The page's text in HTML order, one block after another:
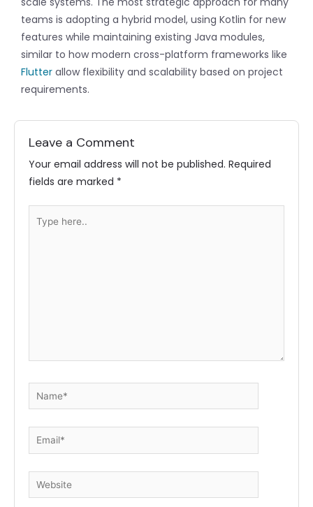
teams is adopting a hybrid model, using Kotlin for new
features while maintaining existing Java modules,
similar to how modern cross-platform frameworks like
Flutter allow flexibility and scalability based on project
requirements.
Leave a Comment
Your email address will not be published. Required
fields are marked *
here..
Name*
Email*
Website